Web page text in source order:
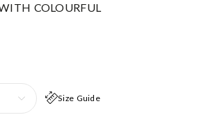
COLOURFUL
Size Guide